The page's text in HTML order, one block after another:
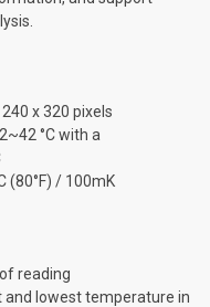
x 320 pixels
°C with a
(80°F) / 100mK
reading
lowest temperature in